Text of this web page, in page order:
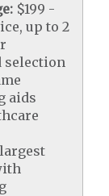
$199 -
up to 2
selection
aids